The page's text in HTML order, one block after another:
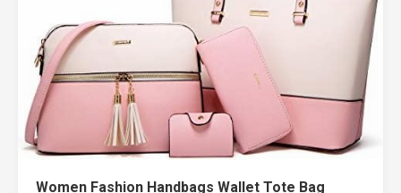
Women Fashion Handbags Wallet Tote Bag